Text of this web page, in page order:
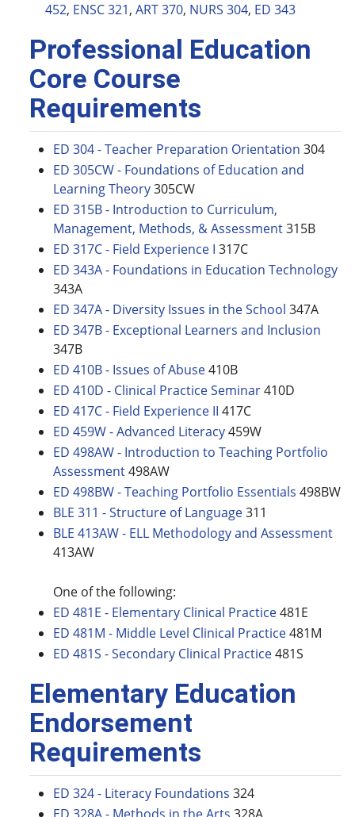
452, ENSC 321, ART 370, NURS 304, ED 343
Professional Education
Core Course
Requirements
ED 304 - Teacher Preparation Orientation 304
ED 305CW - Foundations of Education and
Learning Theory305CW
ED 315B - Introduction to Curriculum,
Management, Methods, & Assessment315B
ED 317C - Field Experience I 317C
ED 343A - Foundations in Education Technology
343A
ED 347A - Diversity Issues in the School 347A
ED 347B - Exceptional Learners and Inclusion
347B
ED 410B - Issues of Abuse410B
ED 410D - Clinical Practice Seminar410D
ED 417C - Field Experience II 417C
ED 459W - Advanced Literacy459W
ED 498AW - Introduction to Teaching Portfolio
Assessment498AW
ED 498BW - Teaching Portfolio Essentials 498BW
BLE 311 - Structure of Language311
BLE 413AW - ELL Methodology and Assessment
413AW
One of the following:
ED 481E - Elementary Clinical Practice481E
ED 481M - Middle Level Clinical Practice481M
ED 481S - Secondary Clinical Practice481S
Elementary Education
Endorsement
Requirements
ED 324 - Literacy Foundations 324